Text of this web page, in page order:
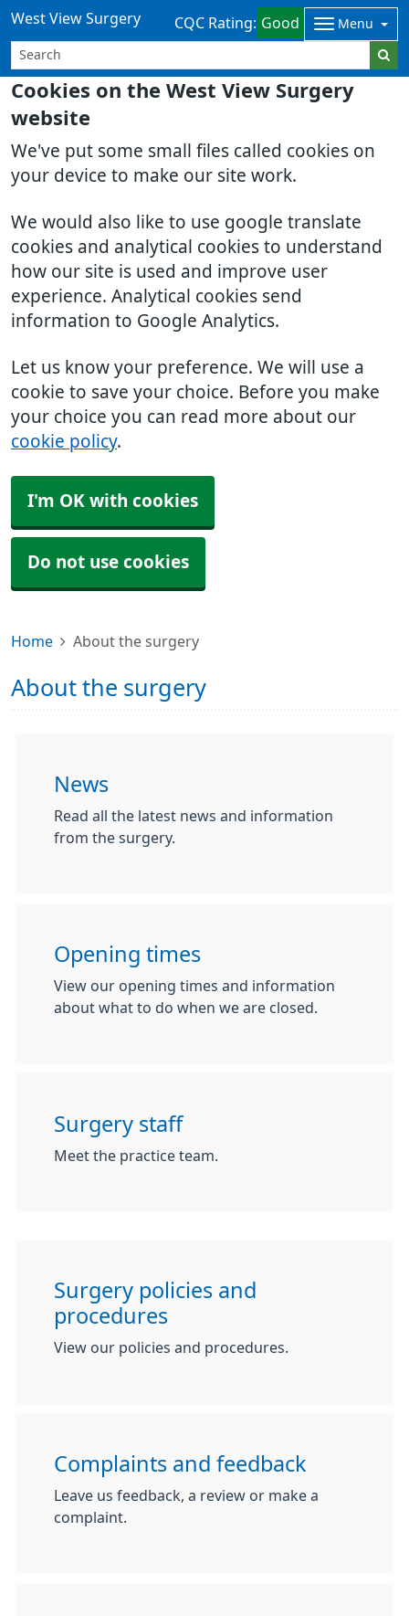
Cookies on the West View Surgery
website
We've put some small files called cookies on
your device to make our site work.
We would also like to use google translate
cookies and analytical cookies to understand
how our site is used and improve user
experience. Analytical cookies send
information to Google Analytics.
Let us know your preference. We will use a
cookie to save your choice. Before you make
your choice you can read more about our
cookie policy.
I'm OK with cookies
Do not use cookies
West View Surgery CQC Rating: Good Menu
Home About the surgery
About the surgery
News
Read all the latest news and information
from the surgery.
Opening times
View our opening times and information
about what to do when we are closed.
Surgery staff
Meet the practice team.
Surgery policies and
procedures
View our policies and procedures.
Complaints and feedback
Leave us feedback, a review or make a
complaint.